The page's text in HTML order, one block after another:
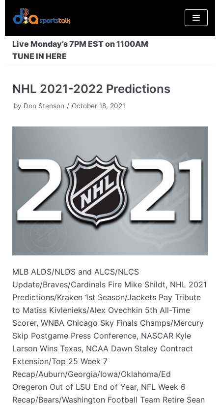
Skip
to
content
Live Monday’s 7PM EST on 1100AM
TUNE IN HERE
NHL 2021-2022 Predictions
by Don Stenson October 18, 2021
MLB ALDS/NLDS and ALCS/NLCS
Update/Braves/Cardinals Fire Mike Shildt, NHL 2021
Predictions/Kraken 1st Season/Jackets Pay Tribute
to Matiss Kivlenieks/Alex Ovechkin 5th All-Time
Scorer, WNBA Chicago Sky Finals Champs/Mercury
Skip Postgame Press Conference, NASCAR Kyle
Larson Wins Texas, NCAA Dawn Staley Contract
Extension/Top 25 Week 7
Recap/Auburn/Georgia/Iowa/Oklahoma/Ed
Oregeron Out of LSU End of Year, NFL Week 6
Recap/Bears/Washington Football Team Retire Sean